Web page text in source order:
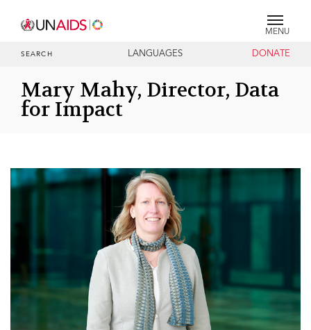
MENU
SEARCH LANGUAGES DONATE
Mary Mahy, Director, Data
for Impact